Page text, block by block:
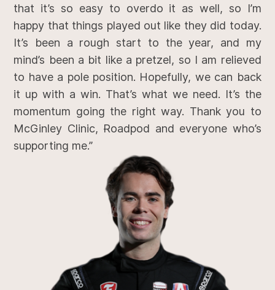
that it’s so easy to overdo it as well, so I’m
happy that things played out like they did today.
It’s been a rough start to the year, and my
mind’s been a bit like a pretzel, so I am relieved
to have a pole position. Hopefully, we can back
it up with a win. That’s what we need. It’s the
momentum going the right way. Thank you to
McGinley Clinic, Roadpod and everyone who’s
supporting me.”